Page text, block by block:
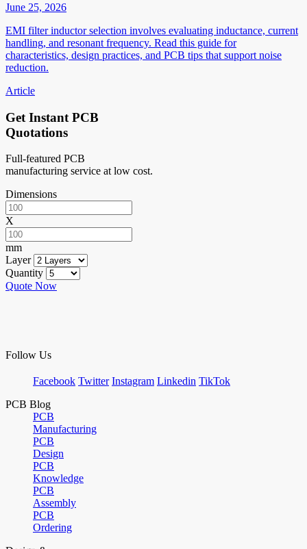
June 25, 2026
EMI filter inductor selection involves evaluating inductance, current
handling, and resonant frequency. Read this guide for
characteristics, design practices, and PCB tips that support noise
reduction.
Article
Get Instant PCB
Quotations
Full-featured PCB
manufacturing service at low cost.
Dimensions
X
mm
Layer
Quantity
Quote Now
Follow Us
Facebook Twitter Instagram Linkedin TikTok
PCB Blog
PCB
Manufacturing
PCB
Design
PCB
Knowledge
PCB
Assembly
PCB
Ordering